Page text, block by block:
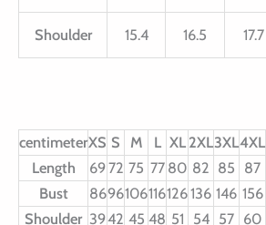
Shoulder 15.4 16.5 17.7
centimeterXS S M L XL 2XL3XL4XL
Length
6972 75 77 80 82 85 87
Bust
8696106116126136 146 156
Shoulder 3942 45 48 51 54 57 60